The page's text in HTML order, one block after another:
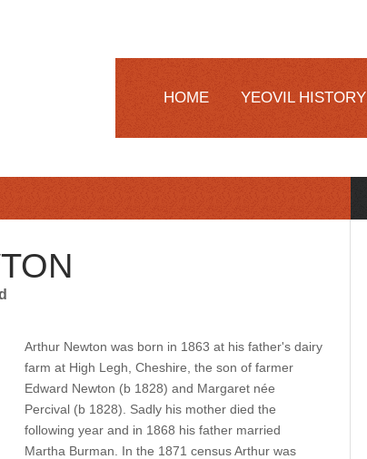
HOME YEOVIL HISTORY
Arthur Newton was born in 1863 at his father's dairy
farm at High Legh, Cheshire, the son of farmer
Edward Newton (b 1828) and Margaret née
Percival (b 1828). Sadly his mother died the
following year and in 1868 his father married
Martha Burman. In the 1871 census Arthur was